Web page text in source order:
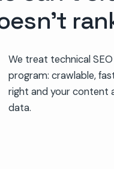
We treat technical
program: crawlable,
right and your content
data.